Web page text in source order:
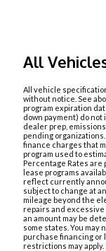
All
All vehicle
without notice. See
program expiration
down payment) do
dealer prep,
pending
finance charges that
program used to
Percentage Rates
lease programs
reflect currently
subject to change at
mileage beyond the
repairs and
an amount may be
some states. You may
purchase financing or
restrictions may apply.